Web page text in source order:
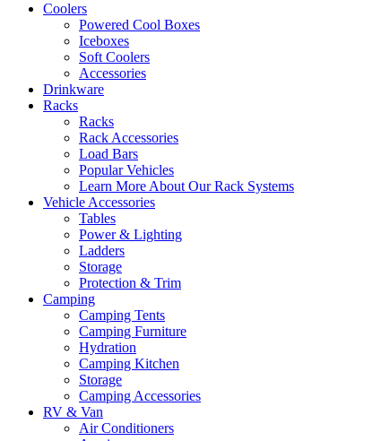
Coolers
Powered Cool Boxes
Iceboxes
Soft Coolers
Accessories
Drinkware
Racks
Racks
Rack Accessories
Load Bars
Popular Vehicles
Learn More About Our Rack Systems
Vehicle Accessories
Tables
Power & Lighting
Ladders
Storage
Protection & Trim
Camping
Camping Tents
Camping Furniture
Hydration
Camping Kitchen
Storage
Camping Accessories
RV & Van
Air Conditioners